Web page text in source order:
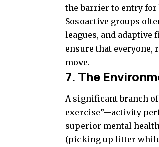
the barrier to entry for
Sosoactive groups
leagues, and adaptive
ensure that everyone,
move.
7. The
A significant branch of
exercise”—activity
superior mental
(picking up litter